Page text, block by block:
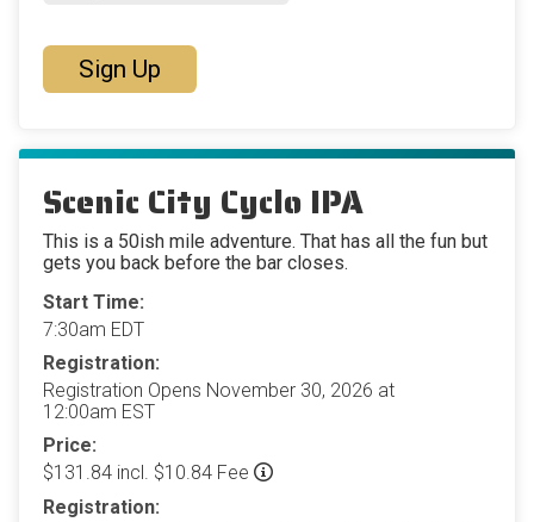
Sign Up
Scenic City Cyclo IPA
This is a 50ish mile adventure. That has all the fun but
gets you back before the bar closes.
Start Time:
7:30am EDT
Registration:
Registration Opens November 30, 2026 at
12:00am EST
Price:
$131.84 incl. $10.84 Fee
Registration: